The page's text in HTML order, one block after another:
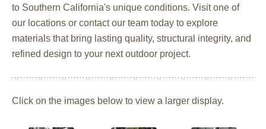
to Southern California's unique conditions. Visit one of
our locations or contact our team today to explore
materials that bring lasting quality, structural integrity, and
refined design to your next outdoor project.
Click on the images below to view a larger display.